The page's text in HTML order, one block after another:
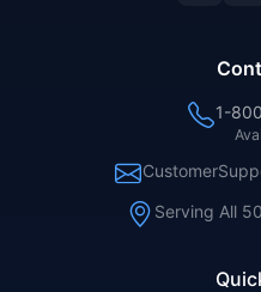
1-
Serving All